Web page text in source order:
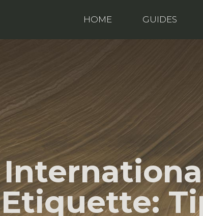
HOME GUIDES
Etiquette: